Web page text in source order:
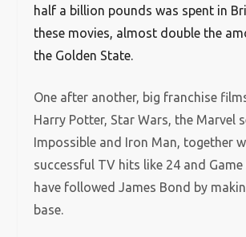
half a billion pounds was spent in
these movies, almost double the
the Golden State.
One after another, big franchise
Harry Potter, Star Wars, the Marvel
Impossible and Iron Man, together
successful TV hits like 24 and
have followed James Bond by
base.